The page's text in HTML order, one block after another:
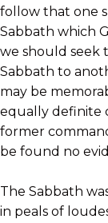
follow that one
Sabbath which
we should seek
Sabbath to
may be
equally definite
former
be found no
The Sabbath
in peals of